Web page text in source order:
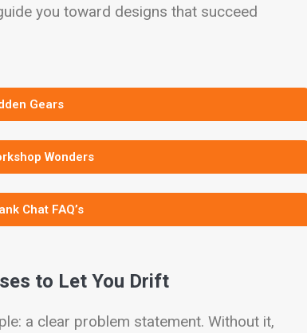
you toward designs that succeed
Gears
Wonders
Chat FAQ’s
to Let You Drift
a clear problem statement. Without it,